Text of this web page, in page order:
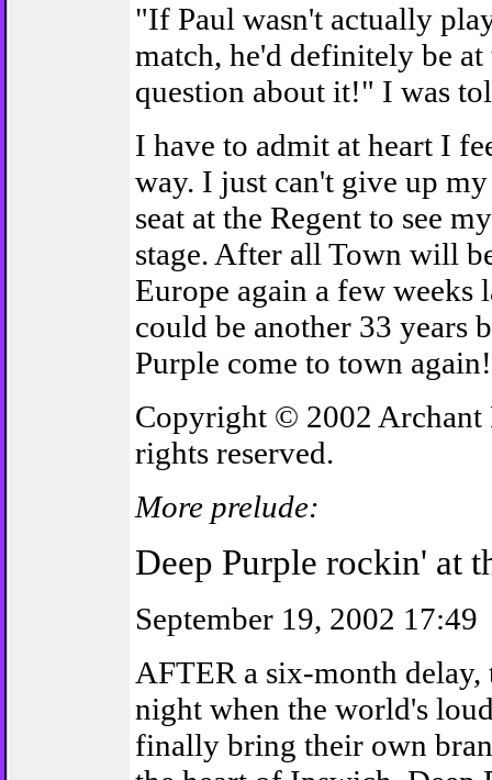
"If Paul wasn't actually
match, he'd definitely be at
question about it!" I was
I have to admit at heart I
way. I just can't give up
seat at the Regent to see
stage. After all Town will
Europe again a few weeks
could be another 33 years
Purple come to town again!
Copyright © 2002 Archant
rights reserved.
More prelude:
Deep Purple rockin' at
September 19, 2002 17:49
AFTER a six-month delay,
night when the world's
finally bring their own